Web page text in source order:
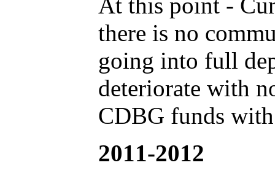
there is no
going into full
deteriorate with
CDBG funds
2011-2012